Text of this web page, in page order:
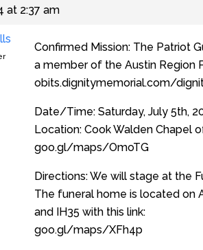
at 2:37 am
Confirmed Mission: The Patriot
a member of the Austin Region
obits.dignitymemorial.com/
Date/Time: Saturday, July 5th,
Location: Cook Walden Chapel
goo.gl/maps/OmoTG
Directions: We will stage at the
The funeral home is located on
and IH35 with this link:
goo.gl/maps/XFh4p